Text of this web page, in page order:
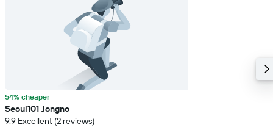
54% cheaper
Seoul101 Jongno
9.9 Excellent (2 reviews)